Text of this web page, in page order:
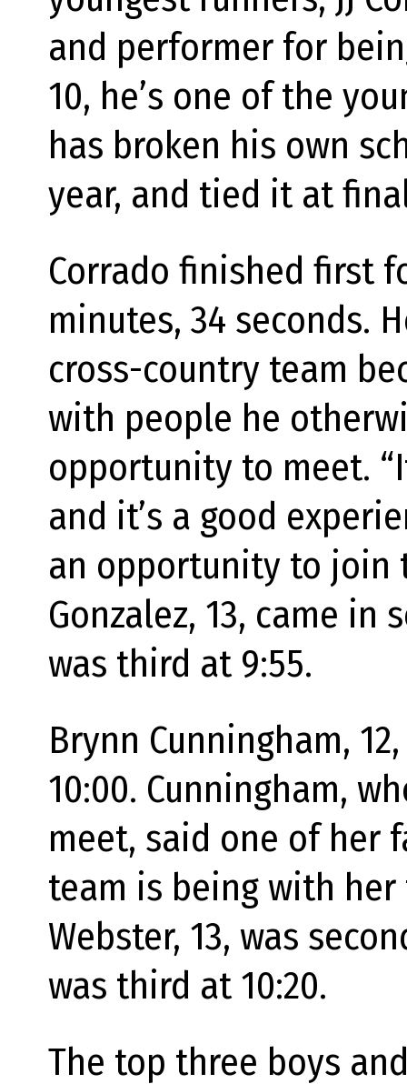
and performer for
10, he’s one of the
has broken his own
year, and tied it at
Corrado finished first
minutes, 34 seconds.
cross-country team
with people he
opportunity to meet.
and it’s a good
an opportunity to join
Gonzalez, 13, came in
was third at 9:55.
Brynn Cunningham,
10:00. Cunningham,
meet, said one of her
team is being with
Webster, 13, was
was third at 10:20.
The top three boys